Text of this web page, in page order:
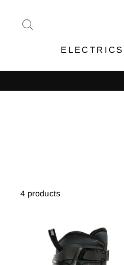
content
ELECTRICS
4 products